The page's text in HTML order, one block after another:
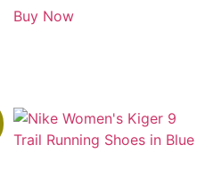
Buy Now